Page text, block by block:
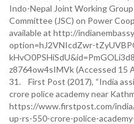
Indo-Nepal Joint Working
Committee (JSC) on Power
available at http://
option=hJ2VNIcdZwr-
z8764ow4sIMVk (Accessed 15
31. First Post (2017), “India
crore police academy near
https://www.firstpost.com/
up-rs-550-crore-police-